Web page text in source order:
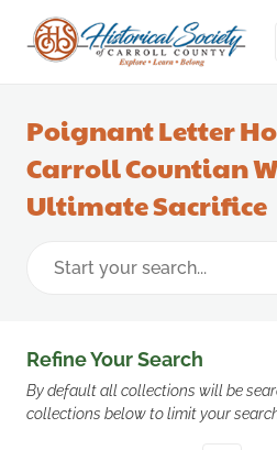
Poignant Letter
Carroll Countian
Ultimate Sacrifice
Refine Your Search
By default all collections will be
collections below to limit your